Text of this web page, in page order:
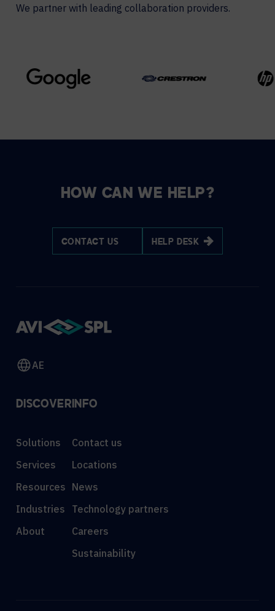
We partner with leading collaboration providers.
HOW CAN WE HELP?
CONTACT US HELP DESK
AE
DISCOVER
Solutions
Services
Resources
Industries
About
INFO
Contact us
Locations
News
Technology partners
Careers
Sustainability